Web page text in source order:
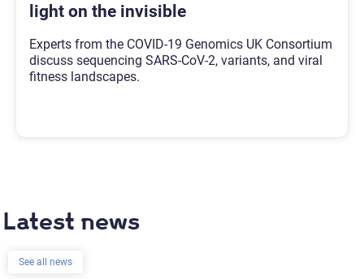
light on the invisible
Experts from the COVID-19 Genomics UK Consortium
discuss sequencing SARS-CoV-2, variants, and viral
fitness landscapes.
Latest news
See all news